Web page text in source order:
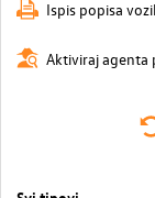
Ispis popisa
Aktiviraj agenta